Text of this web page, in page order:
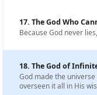
17. The God Who
Because God never
18. The God of
God made the
overseen it all in His